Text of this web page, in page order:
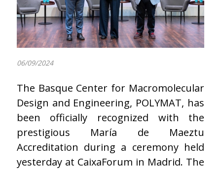
06/09/2024
The Basque Center for Macromolecular
Design and Engineering, POLYMAT, has
been officially recognized with the
prestigious María de Maeztu
Accreditation during a ceremony held
yesterday at CaixaForum in Madrid. The